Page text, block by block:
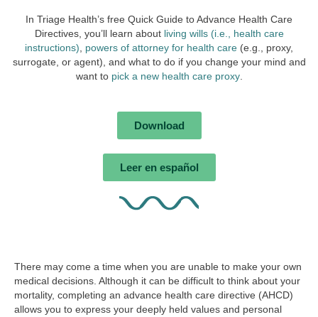
In Triage Health’s free Quick Guide to Advance Health Care
Directives, you’ll learn about living wills (i.e., health care
instructions)
powers of attorney for health care (e.g., proxy,
surrogate, or agent), and what to do if you change your mind and
want to pick a new health care proxy.
Download
Leer en español
There may come a time when you are unable to make your own
medical decisions. Although it can be difficult to think about your
mortality, completing an advance health care directive (AHCD)
allows you to express your deeply held values and personal